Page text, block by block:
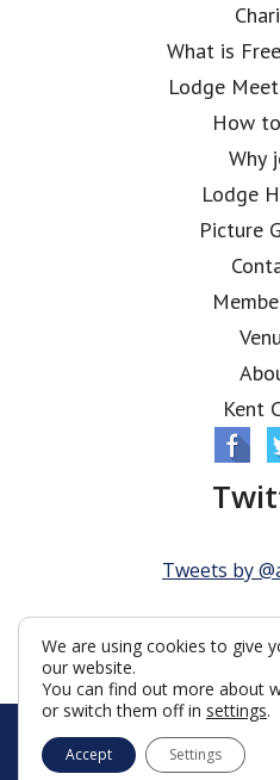
What is
Lodge
How
Why
Lodge
Picture
Kent
Tweets by
© Acacia
Terms & Conditions
We are using cookies to give
our website.
You can find out more about
or switch them off in settings.
Accept Settings